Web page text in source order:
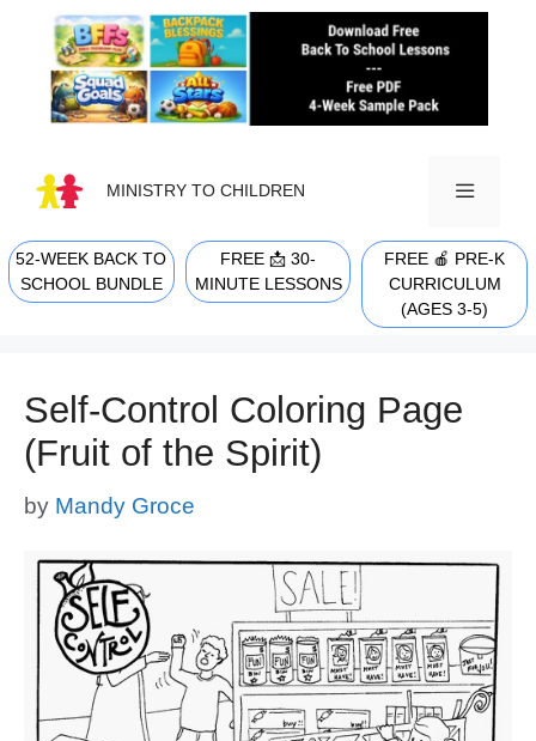
content
MINISTRY TO CHILDREN
MENU
52-WEEK BACK TO
SCHOOL BUNDLE
FREE 📩 30-
MINUTE LESSONS
FREE 🍎 PRE-K
CURRICULUM
(AGES 3-5)
Self-Control Coloring Page
(Fruit of the Spirit)
by Mandy Groce